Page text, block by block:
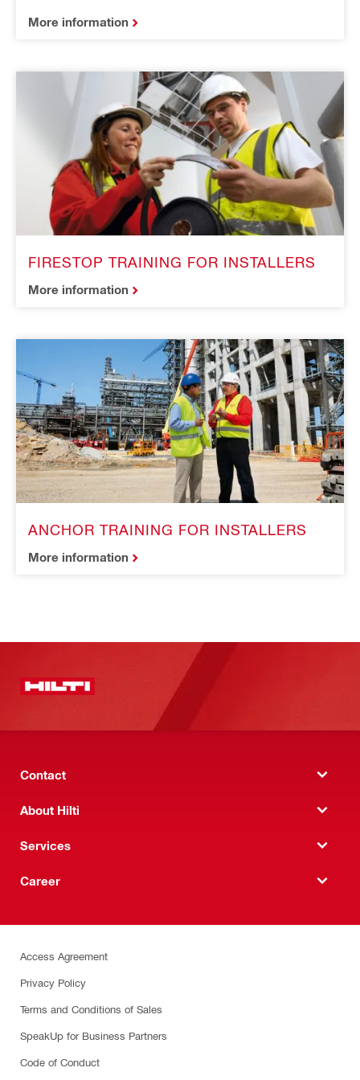
More information
FIRESTOP TRAINING FOR INSTALLERS
More information
ANCHOR TRAINING FOR INSTALLERS
More information
Contact
About Hilti
Services
Career
Access Agreement
Privacy Policy
Terms and Conditions of Sales
SpeakUp for Business Partners
Code of Conduct